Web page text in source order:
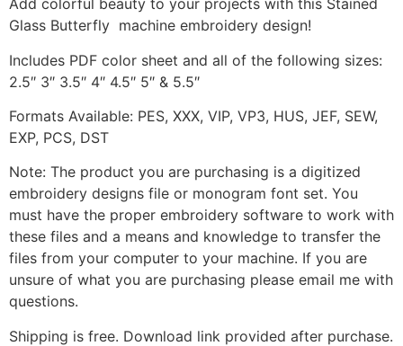
Add colorful beauty to your projects with this Stained
Glass Butterfly machine embroidery design!
Includes PDF color sheet and all of the following sizes:
2.5″ 3″ 3.5″ 4″ 4.5″ 5″ & 5.5″
Formats Available: PES, XXX, VIP, VP3, HUS, JEF, SEW,
EXP, PCS, DST
Note: The product you are purchasing is a digitized
embroidery designs file or monogram font set. You
must have the proper embroidery software to work with
these files and a means and knowledge to transfer the
files from your computer to your machine. If you are
unsure of what you are purchasing please email me with
questions.
Shipping is free. Download link provided after purchase.